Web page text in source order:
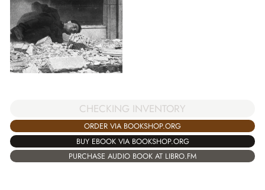
CHECKING INVENTORY
ORDER VIA BOOKSHOP.ORG
BUY EBOOK VIA BOOKSHOP.ORG
PURCHASE AUDIO BOOK AT LIBRO.FM